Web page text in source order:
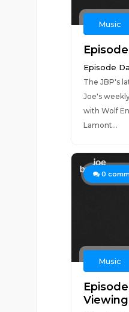
Music
Episode
The JBP's
Joe's
with Wolf
Lamont...
0
Music